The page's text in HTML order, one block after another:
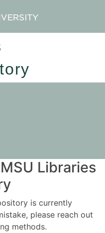
Libraries
is currently
please reach out
methods.